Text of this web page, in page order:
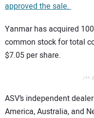
approved the sale.
Yanmar has acquired
common stock for total
$7.05 per share.
/**
ASV’s independent
America, Australia, and